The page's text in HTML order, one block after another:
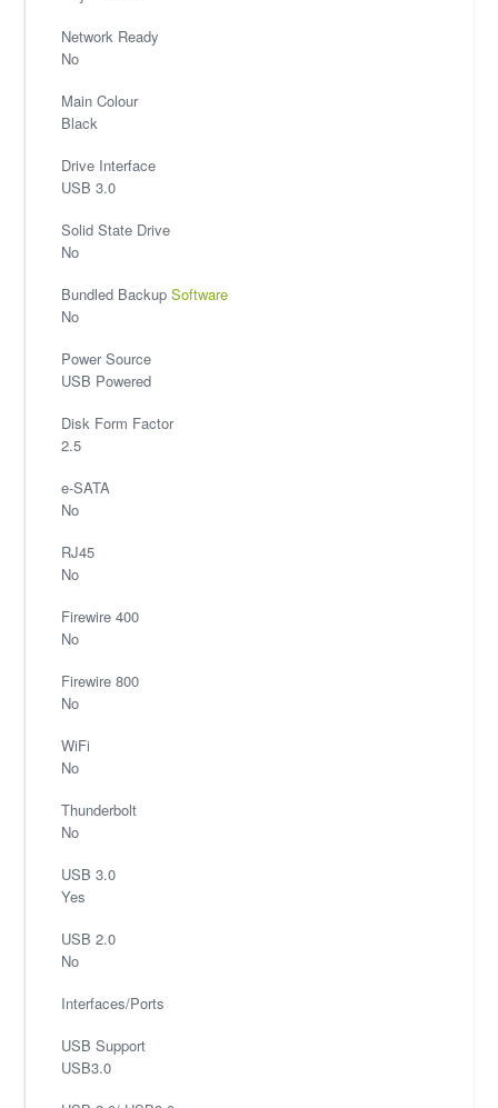
Network Ready
No
Main Colour
Black
Drive Interface
USB 3.0
Solid State Drive
No
Bundled BackupSoftware
No
Power Source
USB Powered
Disk Form Factor
2.5
e-SATA
No
RJ45
No
Firewire 400
No
Firewire 800
No
WiFi
No
Thunderbolt
No
USB 3.0
Yes
USB 2.0
No
Interfaces/Ports
USB Support
USB3.0